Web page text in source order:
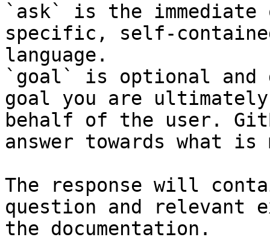
`ask` is the
specific, self-
language.
`goal` is optional and
goal you are
behalf of the user.
answer towards what
The response will
question and relevant
the documentation.